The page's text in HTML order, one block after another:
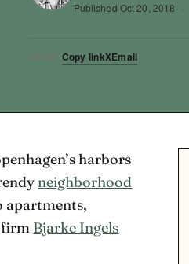
Published Oct 20, 2018 ·
SHARE Copy linkXEmail
harbors
neighborhood
apartments,
firm Bjarke Ingels